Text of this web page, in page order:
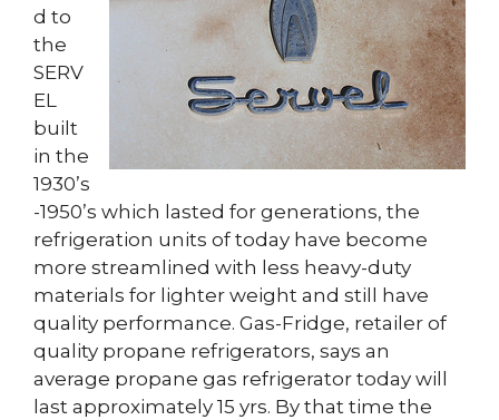
d to
the
SERV
EL
built
in the
1930’s
-1950’s which lasted for generations, the
refrigeration units of today have become
more streamlined with less heavy-duty
materials for lighter weight and still have
quality performance. Gas-Fridge, retailer of
quality propane refrigerators, says an
average propane gas refrigerator today will
last approximately 15 yrs. By that time the